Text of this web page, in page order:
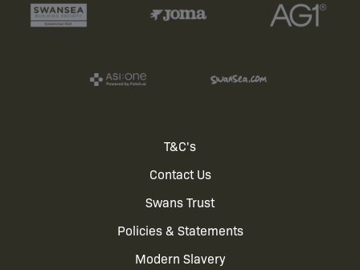
T&C's
Contact Us
Swans Trust
Policies & Statements
Modern Slavery